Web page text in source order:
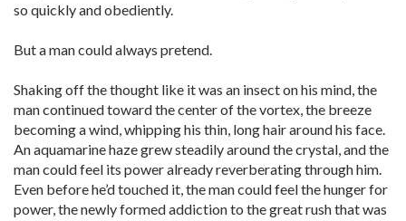
so quickly and obediently.
But a man could always pretend.
Shaking off the thought like it was an insect on his mind, the
man continued toward the center of the vortex, the breeze
becoming a wind, whipping his thin, long hair around his face.
An aquamarine haze grew steadily around the crystal, and the
man could feel its power already reverberating through him.
Even before he’d touched it, the man could feel the hunger for
power, the newly formed addiction to the great rush that was